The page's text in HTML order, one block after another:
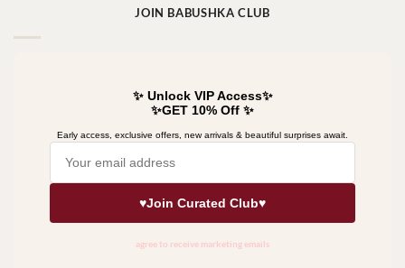
JOIN BABUSHKA CLUB